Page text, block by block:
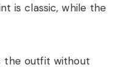
is classic, while the
the outfit without